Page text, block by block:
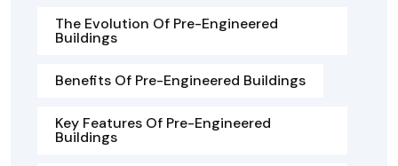
The Evolution Of Pre-Engineered
Buildings
Benefits Of Pre-Engineered Buildings
Key Features Of Pre-Engineered
Buildings